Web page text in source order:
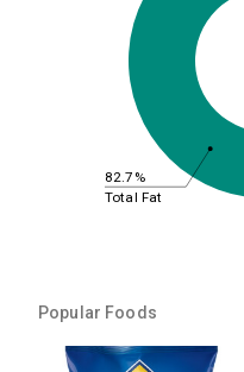
82.7%
Total Fat
Popular Foods